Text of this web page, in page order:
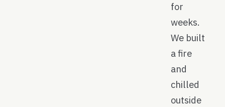
for
weeks.
We built
a fire
and
chilled
outside